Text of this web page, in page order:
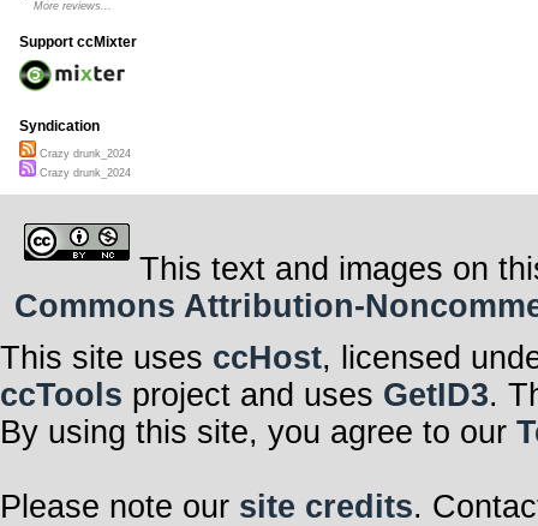
More reviews...
Support ccMixter
Syndication
Crazy drunk_2024
Crazy drunk_2024
This text and images on
Commons Attribution-
This site uses ccHost, licensed
ccTools project and uses GetID3.
By using this site, you agree to our
Please note our site credits.